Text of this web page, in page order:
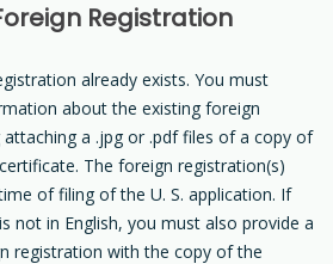
Registration
already exists. You must
about the existing foreign
a .jpg or .pdf files of a copy of
The foreign registration(s)
of filing of the U. S. application. If
not in English, you must also provide a
registration with the copy of the